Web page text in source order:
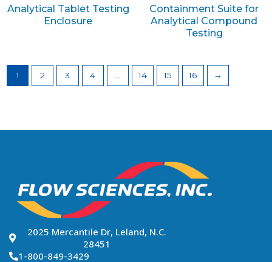
Analytical Tablet Testing
Enclosure
Containment Suite for
Analytical Compound
Testing
1 2 3 4 14 15 16 →
2025 Mercantile Dr, Leland, N.C.
28451
1-800-849-3429